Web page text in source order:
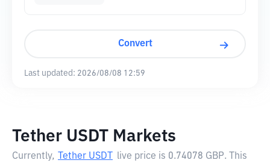
Convert
Last updated: 2026/08/08 12:59
Tether USDT Markets
Currently, Tether USDT live price is 0.74078 GBP. This